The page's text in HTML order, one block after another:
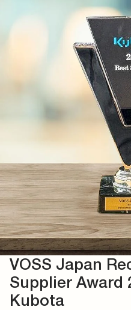
VOSS Japan
Supplier Award
Kubota